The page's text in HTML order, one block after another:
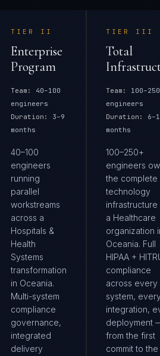
TIER II
Enterprise
Program
Team:
40–100
engineers
Duration:
3–9
months
40–100
engineers
running
parallel
workstreams
across a
Hospitals &
Health
Systems
transformation
in Oceania.
Multi-system
compliance
governance,
integrated
delivery
TIER III
Total
Team:
engineers
Duration:
months
100–250+
engineers
the complete
technology
a Healthcare
organization
Oceania. Full
HIPAA +
compliance
across every
system,
integration,
deployment
from the first
commit to